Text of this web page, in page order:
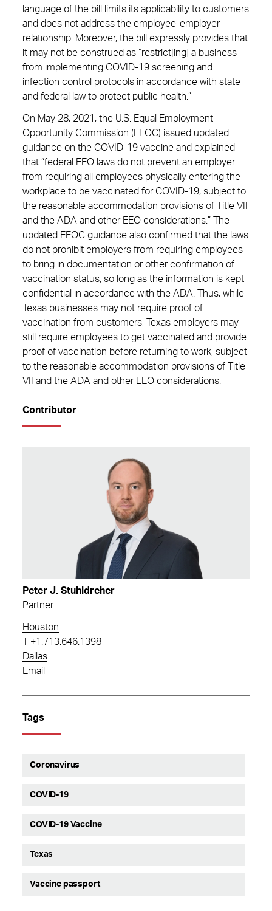
language of the bill limits its applicability to customers
and does not address the employee-employer
relationship. Moreover, the bill expressly provides that
it may not be construed as “restrict[ing] a business
from implementing COVID-19 screening and
infection control protocols in accordance with state
and federal law to protect public health.”
On May 28, 2021, the U.S. Equal Employment
Opportunity Commission (EEOC) issued updated
guidance on the COVID-19 vaccine and explained
that “federal EEO laws do not prevent an employer
from requiring all employees physically entering the
workplace to be vaccinated for COVID-19, subject to
the reasonable accommodation provisions of Title VII
and the ADA and other EEO considerations.” The
updated EEOC guidance also confirmed that the laws
do not prohibit employers from requiring employees
to bring in documentation or other confirmation of
vaccination status, so long as the information is kept
confidential in accordance with the ADA. Thus, while
Texas businesses may not require proof of
vaccination from customers, Texas employers may
still require employees to get vaccinated and provide
proof of vaccination before returning to work, subject
to the reasonable accommodation provisions of Title
VII and the ADA and other EEO considerations.
Contributor
Peter J. Stuhldreher
Partner
Houston
+1.713.646.1398
Dallas
Email
Tags
Coronavirus
COVID-19
COVID-19 Vaccine
Texas
Vaccine passport